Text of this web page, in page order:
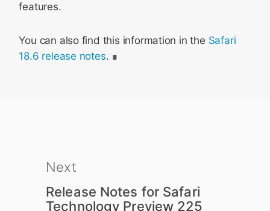
features.
You can also find this information in the Safari
18.6 release notes.
Next
Release Notes for Safari
Technology Preview 225